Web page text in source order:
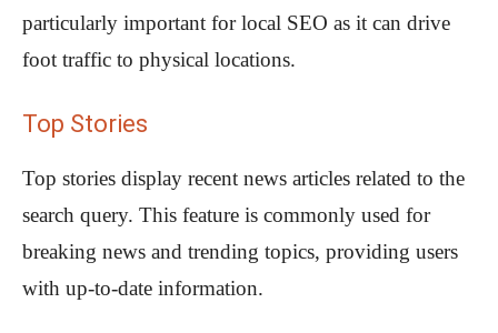
particularly important for local SEO as it can drive
foot traffic to physical locations.
Top Stories
Top stories display recent news articles related to the
search query. This feature is commonly used for
breaking news and trending topics, providing users
with up-to-date information.